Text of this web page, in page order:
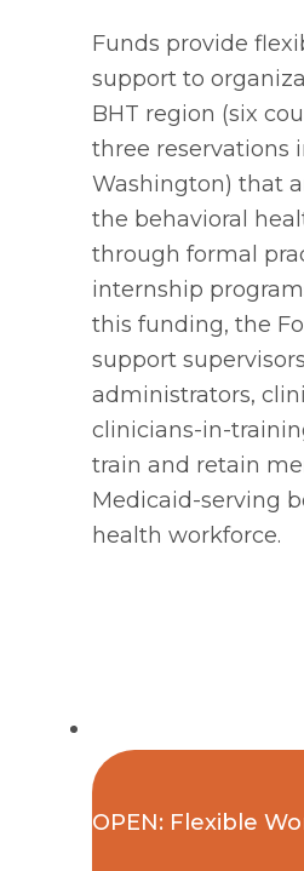
Funds provide
support to
BHT region (six
three reservations
Washington) that
the behavioral
through formal
internship
this funding, the
support
administrators,
clinicians-in-
train and retain
Medicaid-serving
health workforce.
OPEN: Flexible